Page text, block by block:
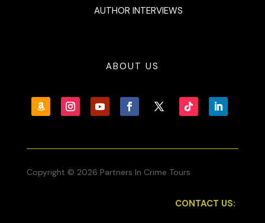
AUTHOR INTERVIEWS
ABOUT US
Copyright © 2026 Partners In Crime Tours
CONTACT US: